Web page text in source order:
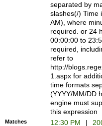
separated by
slashes(/) Time
AM), where
required. or 24
00:00:00 to
required,
refer to
http://
1.aspx for
time formats
(YYYY/MM/DD
engine must
this expression
Matches 12:30 PM |